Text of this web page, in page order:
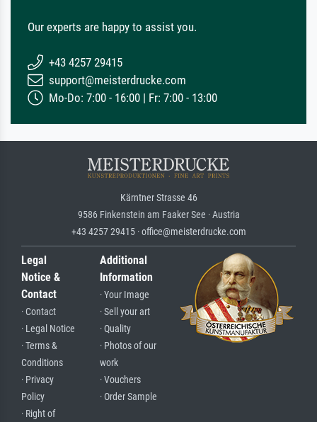
Our experts are happy to assist you.
+43 4257 29415
support@meisterdrucke.com
Mo-Do: 7:00 - 16:00 | Fr: 7:00 - 13:00
Kärntner Strasse 46
9586 Finkenstein am Faaker See · Austria
+43 4257 29415 · office@meisterdrucke.com
Legal
Notice &
Contact
· Contact
· Legal Notice
· Terms &
Conditions
· Privacy
Policy
· Right of
Additional
Information
· Your Image
· Sell your art
· Quality
· Photos of our
work
· Vouchers
· Order Sample